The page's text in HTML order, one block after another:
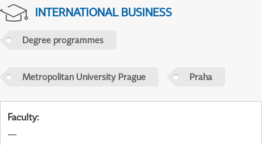
INTERNATIONAL BUSINESS
Degree programmes
Metropolitan University Prague Praha
Faculty:
—